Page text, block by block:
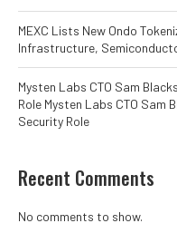
MEXC Lists New Ondo
Infrastructure,
Mysten Labs CTO Sam
Role Mysten Labs CTO
Security Role
Recent Comments
No comments to show.